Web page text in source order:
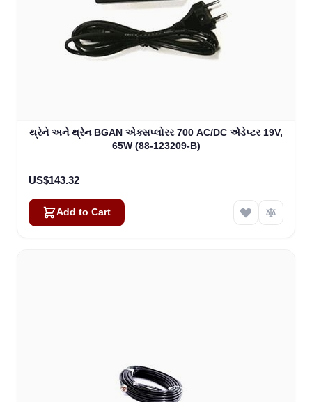
થ્રેને અને થ્રેન BGAN એક્સપ્લોરર 700 AC/DC એડેપ્ટર 19V,
65W (88-123209-B)
US$143.32
Add to Cart